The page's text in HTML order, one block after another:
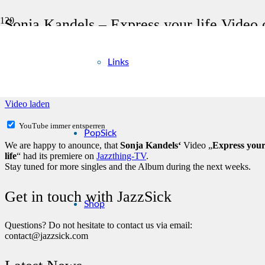
Links
PopSick
Shop
Sonja Kandels – Express your life Video
Video laden
YouTube immer entsperren
We are happy to anounce, that Sonja Kandels‘ Video „Express your
life“ had its premiere on Jazzthing-TV.
Stay tuned for more singles and the Album during the next weeks.
Get in touch with JazzSick
Questions? Do not hesitate to contact us via email:
contact@jazzsick.com